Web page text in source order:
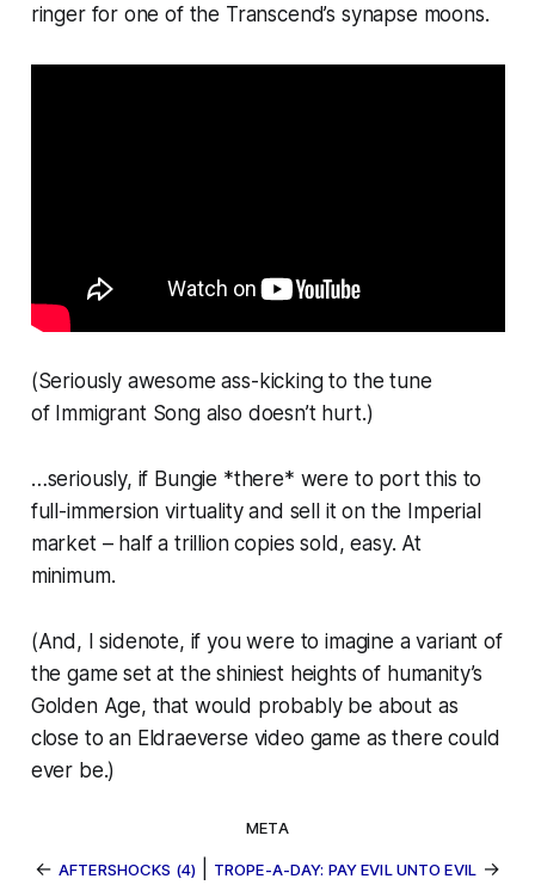
ringer for one of the Transcend’s synapse moons.
(Seriously awesome ass-kicking to the tune
of Immigrant Songalso doesn’t hurt.)
…seriously, if Bungie *there* were to port this to
full-immersion virtuality and sell it on the Imperial
market – half a trillion copies sold, easy. At
minimum.
(And, I sidenote, if you were to imagine a variant of
the game set at the shiniest heights of humanity’s
Golden Age, that would probably be about as
close to an Eldraeverse video game as there could
ever be.)
META
← AFTERSHOCKS (4) TROPE-A-DAY: PAY EVIL UNTO EVIL →